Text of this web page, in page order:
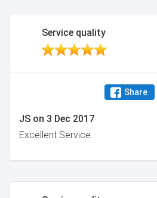
Service quality
Share
JS on 3 Dec 2017
Excellent Service.